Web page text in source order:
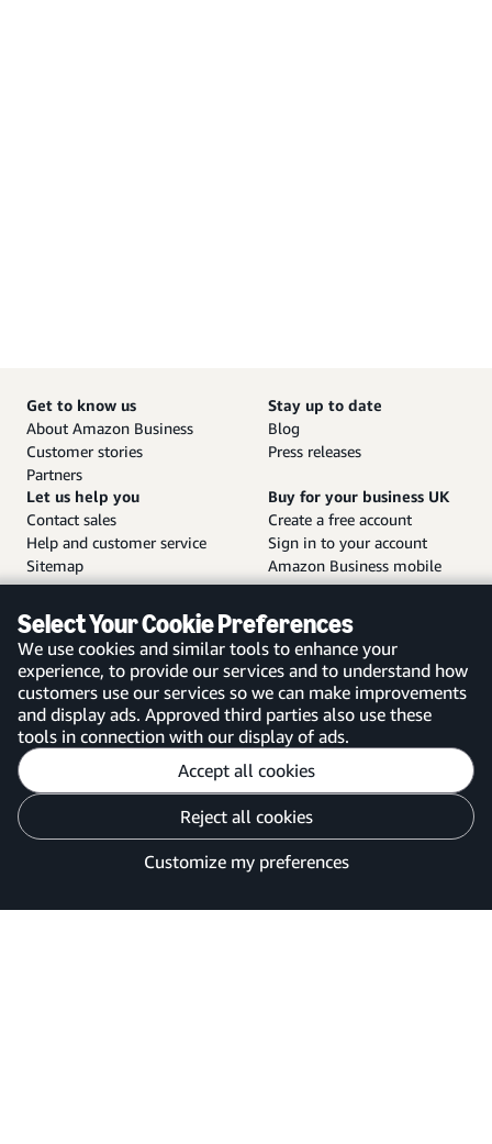
Select Your Cookie Preferences
We use cookies and similar tools to enhance your
experience, to provide our services and to understand how
customers use our services so we can make improvements
and display ads. Approved third parties also use these
tools in connection with our display of ads.
Accept all cookies
Reject all cookies
Customize my preferences
Get to know us
About Amazon Business
Customer stories
Partners
Stay up to date
Blog
Press releases
Let us help you
Contact sales
Help and customer service
Sitemap
Buy for your business UK
Create a free account
Sign in to your account
Amazon Business mobile
app
United Kingdom
Customise cookies
Privacy Notice
Your Ads Privacy Choices